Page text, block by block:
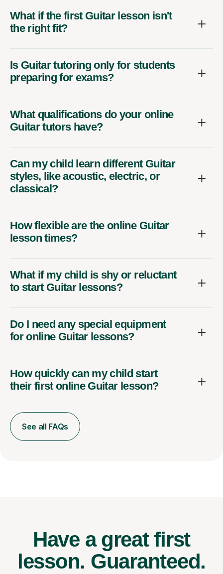
What if the first Guitar lesson isn't
the right fit?
Is Guitar tutoring only for students
preparing for exams?
What qualifications do your online
Guitar tutors have?
Can my child learn different Guitar
styles, like acoustic, electric, or
classical?
How flexible are the online Guitar
lesson times?
What if my child is shy or reluctant
to start Guitar lessons?
Do I need any special equipment
for online Guitar lessons?
How quickly can my child start
their first online Guitar lesson?
See all FAQs
Have a great first
lesson. Guaranteed.